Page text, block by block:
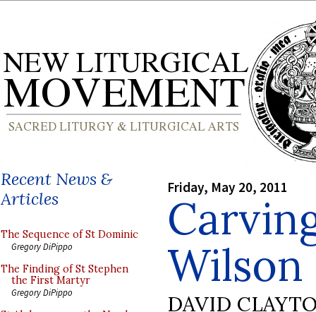
Recent News &
Articles
The Sequence of St Dominic
Gregory DiPippo
The Finding of St Stephen
the First Martyr
Gregory DiPippo
Friday, May 20, 2011
DAVID